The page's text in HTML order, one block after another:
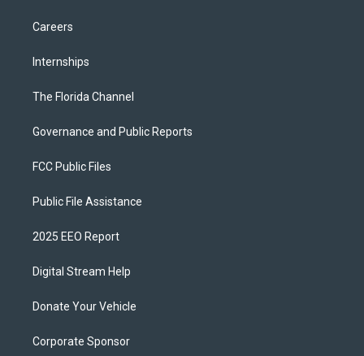
Careers
Internships
The Florida Channel
Governance and Public Reports
FCC Public Files
Public File Assistance
2025 EEO Report
Digital Stream Help
Donate Your Vehicle
Corporate Sponsor